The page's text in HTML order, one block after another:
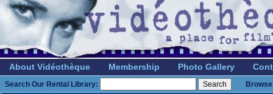
About Vidéothèque Membership Photo Gallery
Search Our Rental Library: